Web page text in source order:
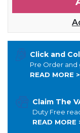
Click and
Pre Order and
READ MORE >
Claim The
Duty Free
READ MORE